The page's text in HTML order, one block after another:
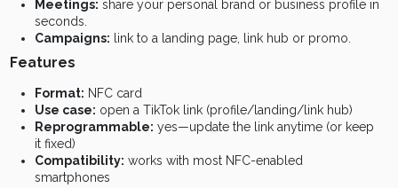
Meetings: share your personal brand or business profile in
seconds.
Campaigns: link to a landing page, link hub or promo.
Features
Format: NFC card
Use case: open a TikTok link (profile/landing/link hub)
Reprogrammable: yes—update the link anytime (or keep
it fixed)
Compatibility: works with most NFC-enabled
smartphones